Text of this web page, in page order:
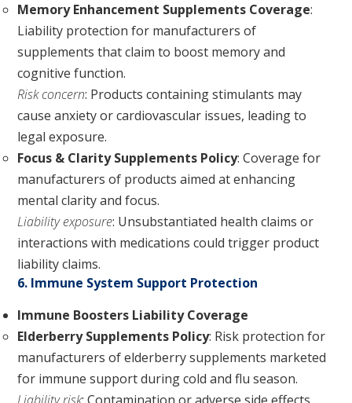
Memory Enhancement Supplements Coverage:
Liability protection for manufacturers of
supplements that claim to boost memory and
cognitive function.
Risk concern: Products containing stimulants may
cause anxiety or cardiovascular issues, leading to
legal exposure.
Focus & Clarity Supplements Policy: Coverage for
manufacturers of products aimed at enhancing
mental clarity and focus.
Liability exposure: Unsubstantiated health claims or
interactions with medications could trigger product
liability claims.
6. Immune System Support Protection
Immune Boosters Liability Coverage
Elderberry Supplements Policy: Risk protection for
manufacturers of elderberry supplements marketed
for immune support during cold and flu season.